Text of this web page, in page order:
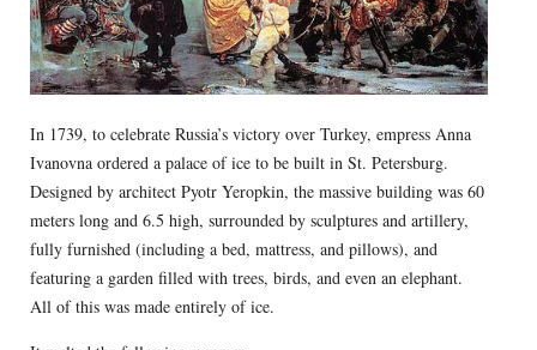
In 1739, to celebrate Russia’s victory over Turkey, empress Anna
Ivanovna ordered a palace of ice to be built in St. Petersburg.
Designed by architect Pyotr Yeropkin, the massive building was 60
meters long and 6.5 high, surrounded by sculptures and artillery,
fully furnished (including a bed, mattress, and pillows), and
featuring a garden filled with trees, birds, and even an elephant.
All of this was made entirely of ice.